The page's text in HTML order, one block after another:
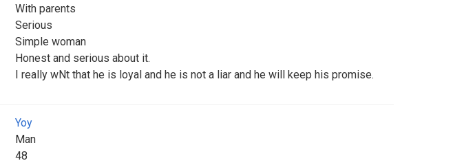
With parents
Serious
Simple woman
Honest and serious about it.
I really wNt that he is loyal and he is not a liar and he will keep his promise.
Yoy
Man
48